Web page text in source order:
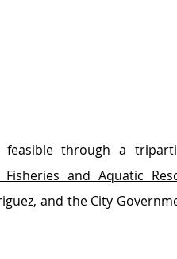
through a
and Aquatic
and the City